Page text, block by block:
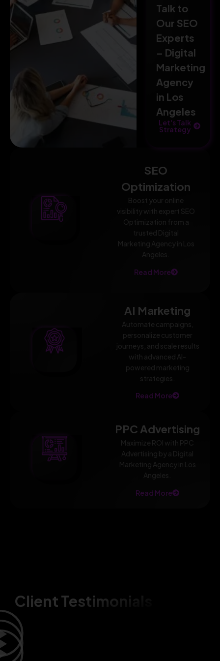
SEO
Optimization
Boost your online
visibility with expert SEO
Optimization from a
trusted Digital
Marketing Agency in Los
Angeles.
Read More
AI Marketing
Automate campaigns,
personalize customer
journeys, and scale results
with advanced AI-
powered marketing
strategies.
Read More
PPC Advertising
Maximize ROI with PPC
Advertising by a Digital
Marketing Agency in Los
Angeles.
Read More
Talk to
Our SEO
Experts
– Digital
Marketing
Agency
in Los
Angeles
Let's Talk
Strategy
Client Testimonials